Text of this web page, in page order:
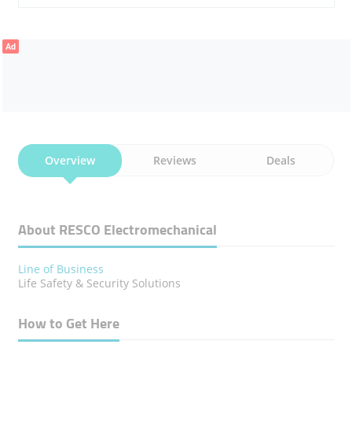
Ad
Overview Reviews Deals
About RESCO Electromechanical
Line of Business
Life Safety & Security Solutions
How to Get Here